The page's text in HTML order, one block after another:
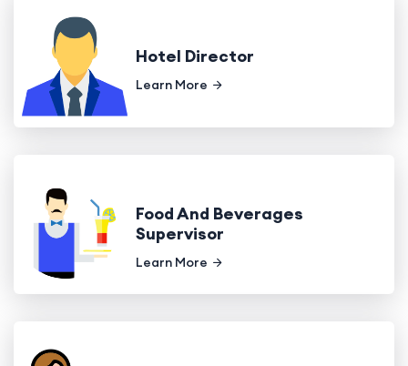
Hotel Director
Learn More
Food And Beverages
Supervisor
Learn More